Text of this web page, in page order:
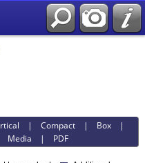
|Compact | Box |
Media | PDF